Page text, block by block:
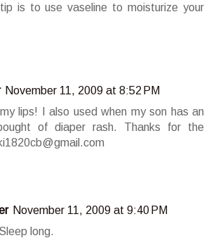
is to use vaseline to moisturize your
November 11, 2009 at 8:52 PM
lips! I also used when my son has an
of diaper rash. Thanks for the
November 11, 2009 at 9:40 PM
long.